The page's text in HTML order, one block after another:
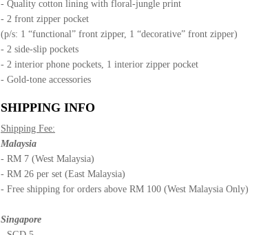
- Quality cotton lining with floral-jungle print
- 2 front zipper pocket
(p/s: 1 “functional” front zipper, 1 “decorative” front zipper)
- 2 side-slip pockets
- 2 interior phone pockets, 1 interior zipper pocket
- Gold-tone accessories
SHIPPING INFO
Shipping Fee:
Malaysia
- RM 7 (West Malaysia)
- RM 26 per set (East Malaysia)
- Free shipping for orders above RM 100 (West Malaysia Only)
Singapore